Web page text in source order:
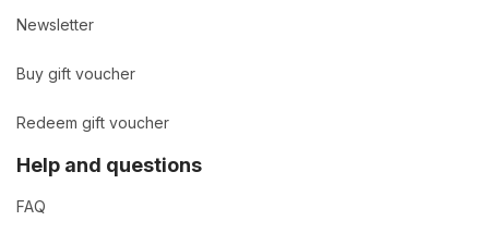
Newsletter
Buy gift voucher
Redeem gift voucher
Help and questions
FAQ